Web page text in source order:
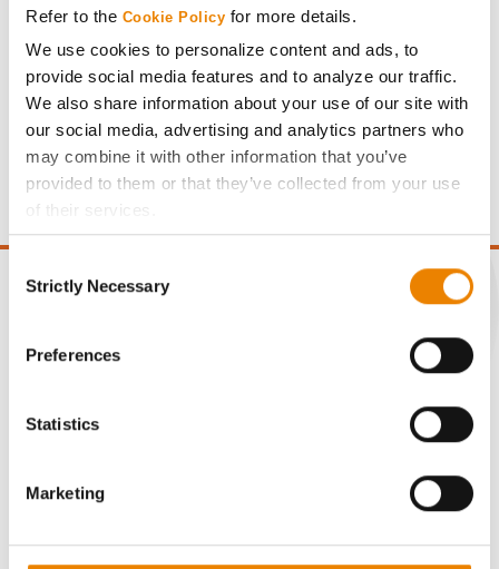
Refer to the Cookie Policy for more details.
We use cookies to personalize content and ads, to
provide social media features and to analyze our traffic.
We also share information about your use of our site with
our social media, advertising and analytics partners who
may combine it with other information that you’ve
provided to them or that they’ve collected from your use
of their services.
If you want to only allow Selected Cookies, tick the
click on the grey button (Allow Selected Cookies).
because the website cannot function properly without
Selection
Strictly Necessary
Preferences
Statistics
Marketing
Gross revenue per acre is calculated based on a selling
price of $4.00/Bu, a drydown cost of 5¢/Bu per point of
moisture over 15%, and a test weight dock of 2¢/Bu per
point of test weight under 54 lbs/Bu.
ABOUT